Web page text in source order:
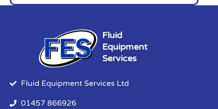
Fluid
Equipment
Services
Fluid Equipment Services Ltd
01457 866926